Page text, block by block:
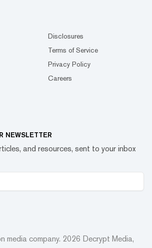
Disclosures
Terms of Service
Privacy Policy
Careers
NEWSLETTER
and resources, sent to your inbox
media company. 2026 Decrypt Media,